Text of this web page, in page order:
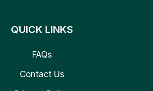
QUICK LINKS
FAQs
Contact Us